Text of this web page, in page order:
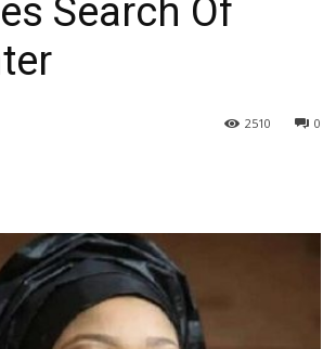
Search Of
0
2510